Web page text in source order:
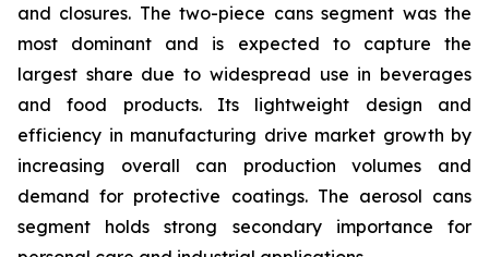
and closures. The two-piece cans segment was the
most dominant and is expected to capture the
largest share due to widespread use in beverages
and food products. Its lightweight design and
efficiency in manufacturing drive market growth by
increasing overall can production volumes and
demand for protective coatings. The aerosol cans
segment holds strong secondary importance for